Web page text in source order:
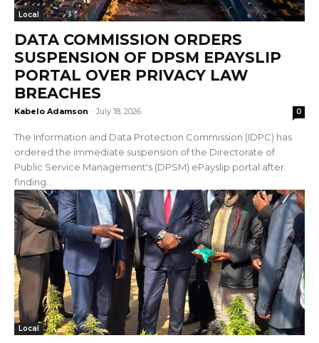
Local
DATA COMMISSION ORDERS
SUSPENSION OF DPSM EPAYSLIP
PORTAL OVER PRIVACY LAW
BREACHES
Kabelo Adamson - July 18, 2026 0
The Information and Data Protection Commission (IDPC) has
ordered the immediate suspension of the Directorate of
Public Service Management's (DPSM) ePayslip portal after
finding...
Local